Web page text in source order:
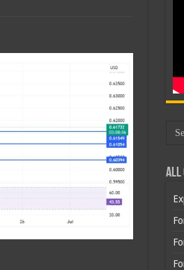
All